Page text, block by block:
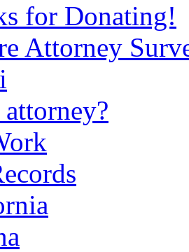
for Donating!
Attorney